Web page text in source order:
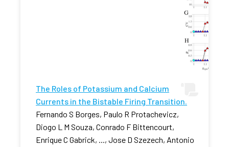
The Roles of Potassium and Calcium
Currents in the Bistable Firing Transition.
Fernando S Borges, Paulo R Protachevicz,
Diogo L M Souza, Conrado F Bittencourt,
Enrique C Gabrick, ..., Jose D Szezech, Antonio